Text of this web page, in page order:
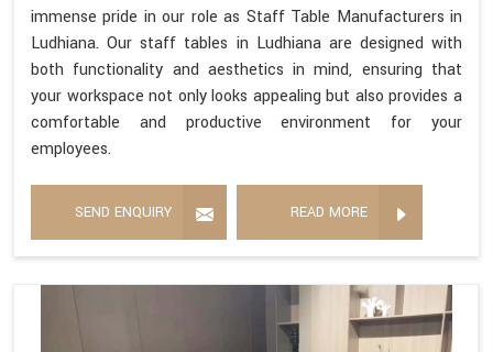
immense pride in our role as Staff Table Manufacturers in
Ludhiana. Our staff tables in Ludhiana are designed with
both functionality and aesthetics in mind, ensuring that
your workspace not only looks appealing but also provides a
comfortable and productive environment for your
employees.
SEND ENQUIRY READ MORE